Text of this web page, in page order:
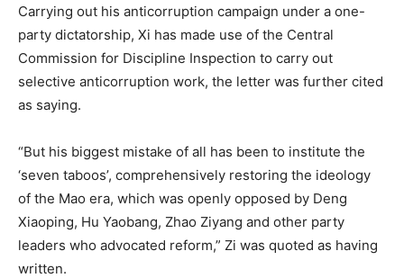
Carrying out his anticorruption campaign under a one-
party dictatorship, Xi has made use of the Central
Commission for Discipline Inspection to carry out
selective anticorruption work, the letter was further cited
as saying.
“But his biggest mistake of all has been to institute the
‘seven taboos’, comprehensively restoring the ideology
of the Mao era, which was openly opposed by Deng
Xiaoping, Hu Yaobang, Zhao Ziyang and other party
leaders who advocated reform,” Zi was quoted as having
written.